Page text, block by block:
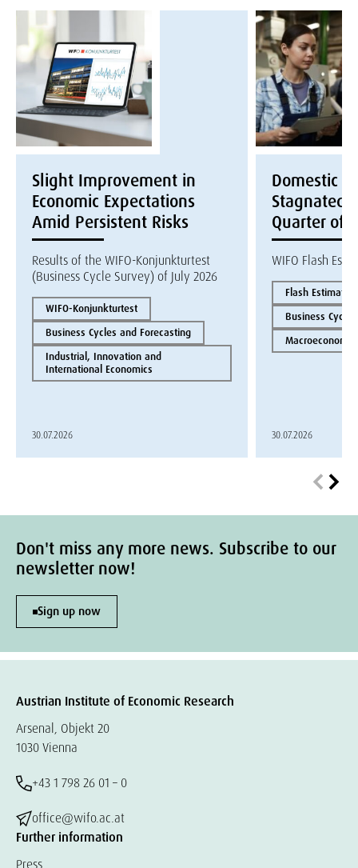
Slight Improvement in
Economic Expectations
Amid Persistent Risks
Results of the WIFO-Konjunkturtest
(Business Cycle Survey) of July 2026
WIFO-Konjunkturtest
Business Cycles and Forecasting
Industrial, Innovation and
International Economics
30.07.2026
Domestic
Stagnated
Quarter of
WIFO Flash
Flash Estimate
Business
30.07.2026
Don't miss any more news. Subscribe to our
newsletter now!
Sign up now
Austrian Institute of Economic Research
Arsenal, Objekt 20
1030 Vienna
+43 1 798 26 01 – 0
office@wifo.ac.at
Further information
Press